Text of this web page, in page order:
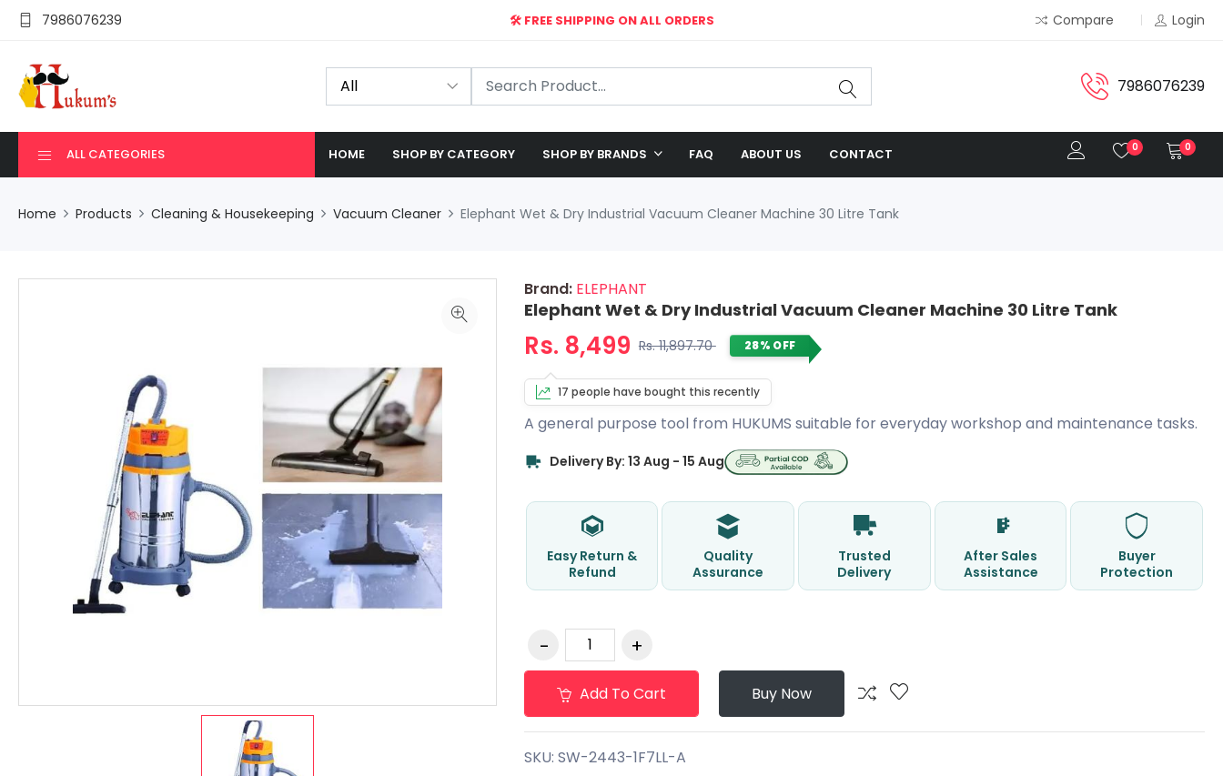
7986076239
🛠️ FREE SHIPPING ON ALL ORDERS
Compare Login
7986076239
ALL CATEGORIES HOME SHOP BY CATEGORY SHOP BY BRANDS FAQ ABOUT US CONTACT 0 0
Home Products Cleaning & Housekeeping Vacuum Cleaner Elephant Wet & Dry Industrial Vacuum Cleaner Machine 30 Litre Tank
Brand:ELEPHANT
Elephant Wet & Dry Industrial Vacuum Cleaner Machine 30 Litre Tank
Rs. 8,499 Rs. 11,897.70 28% OFF
17 people have bought this recently
A general purpose tool from HUKUMS suitable for everyday workshop and maintenance tasks.
Delivery By: 13 Aug - 15 Aug
Easy Return &
Refund
Quality
Assurance
Trusted
Delivery
After Sales
Assistance
Buyer
Protection
Add To Cart Buy Now
SKU: SW-2443-1F7LL-A